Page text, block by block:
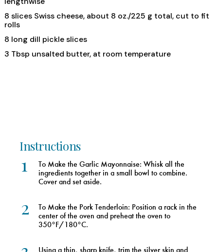
8 slices Swiss cheese, about 8 oz./225 g total, cut to fit
rolls
8 long dill pickle slices
3 Tbsp unsalted butter, at room temperature
Instructions
1
To Make the Garlic Mayonnaise: Whisk all the
ingredients together in a small bowl to combine.
Cover and set aside.
2
To Make the Pork Tenderloin: Position a rack in the
center of the oven and preheat the oven to
350°F/180°C.
Using a thin, sharp knife, trim the silver skin and